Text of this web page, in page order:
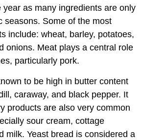
year as many ingredients are only
seasons. Some of the most
include: wheat, barley, potatoes,
onions. Meat plays a central role
particularly pork.
to be high in butter content
caraway, and black pepper. It
products are also very common
sour cream, cottage
milk. Yeast bread is considered a